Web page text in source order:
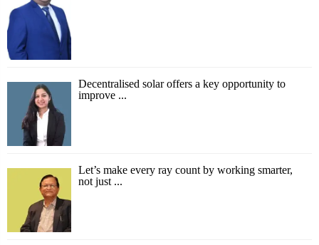
Decentralised solar offers a key opportunity to
improve ...
Let’s make every ray count by working smarter,
not just ...